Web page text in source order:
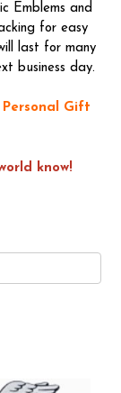
Emblems and
for easy
last for many
business day.
Personal Gift
know!